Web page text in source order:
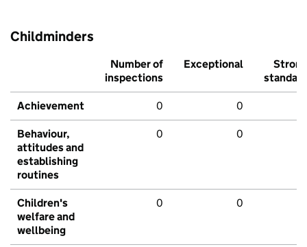
Childminders
Number of
inspections
Exceptional
Strong
standard
Achievement 0 0
Behaviour,
attitudes and
establishing
routines
0 0
Children's
welfare and
wellbeing
0 0